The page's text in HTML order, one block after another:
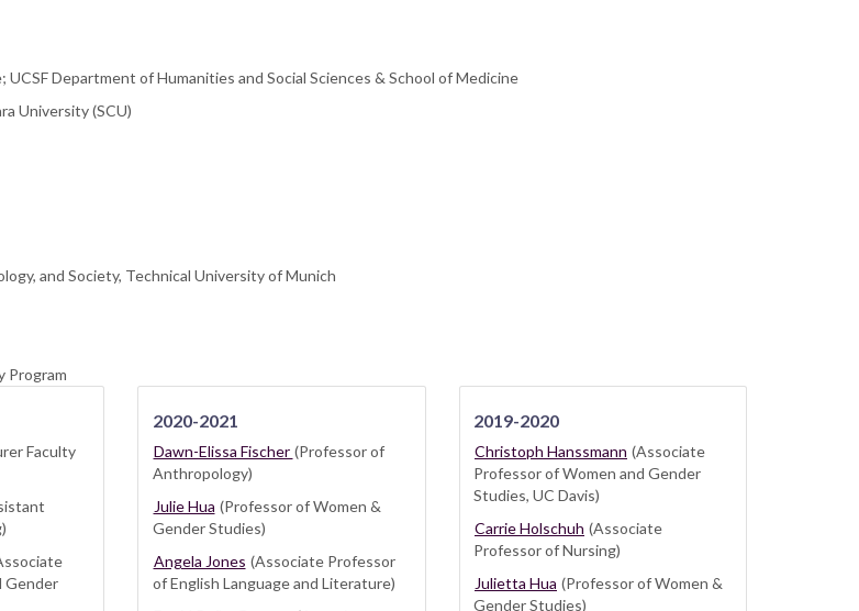
Department of Humanities and Social Sciences & School of Medicine
University (SCU)
and Society, Technical University of Munich
Program
Faculty
Gender
2020-2021
Dawn-Elissa Fischer (Professor of
Anthropology)
Julie Hua (Professor of Women &
Gender Studies)
Angela Jones (Associate Professor
of English Language and Literature)
2019-2020
Christoph Hanssmann (Associate
Professor of Women and Gender
Studies, UC Davis)
Carrie Holschuh (Associate
Professor of Nursing)
Julietta Hua (Professor of Women &
Gender Studies)